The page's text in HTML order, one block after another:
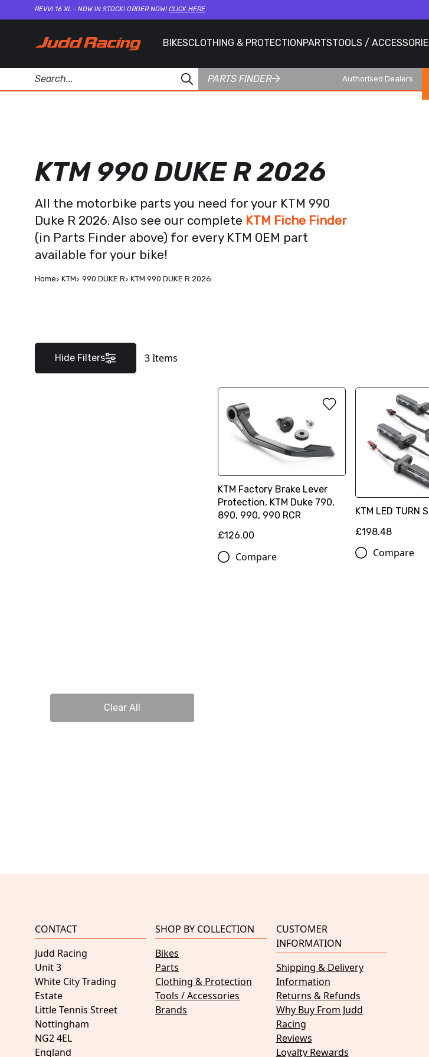
REVVI 16 XL - NOW IN STOCK! ORDER NOW! CLICK HERE
BIKESCLOTHING & PROTECTIONPARTSTOOLS /
PARTS FINDER Authorised Dealers
KTM 990 DUKE R 2026
All the motorbike parts you need for your KTM 990
Duke R 2026. Also see our complete KTM Fiche Finder
(in Parts Finder above) for every KTM OEM part
available for your bike!
Home KTM 990 DUKE R KTM 990 DUKE R 2026
Hide Filters 3Items
Clear All
KTM Factory Brake Lever
Protection, KTM Duke 790,
890, 990, 990 RCR
£126.00
Compare
KTM LED TURN
£198.48
Compare
CONTACT
Judd Racing
Unit 3
White City Trading
Estate
Little Tennis Street
Nottingham
NG2 4EL
England
SHOP BY COLLECTION
Bikes
Parts
Clothing & Protection
Tools / Accessories
Brands
CUSTOMER
INFORMATION
Shipping & Delivery
Information
Returns & Refunds
Why Buy From Judd
Racing
Reviews
Loyalty Rewards